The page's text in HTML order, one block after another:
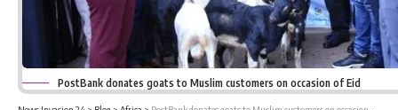
PostBank donates goats to Muslim customers on occasion of Eid